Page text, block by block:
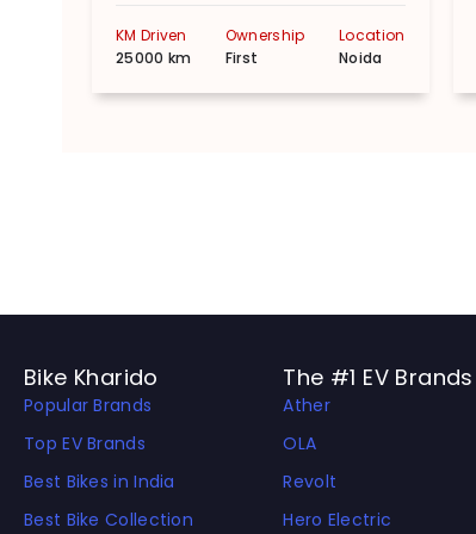
KM Driven
25000 km
Ownership
First
Location
Noida
Bike Kharido
Popular Brands
Top EV Brands
Best Bikes in India
Best Bike Collection
The #1 EV Brands
Ather
OLA
Revolt
Hero Electric